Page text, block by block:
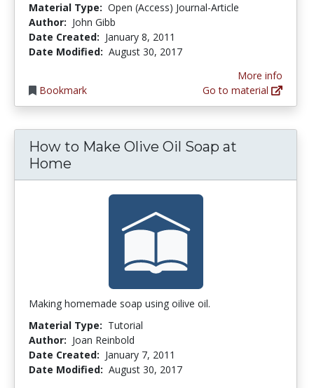
Material Type: Open (Access) Journal-Article
Author: John Gibb
Date Created: January 8, 2011
Date Modified: August 30, 2017
Bookmark
More info
Go to material
How to Make Olive Oil Soap at
Home
Making homemade soap using oilive oil.
Material Type: Tutorial
Author: Joan Reinbold
Date Created: January 7, 2011
Date Modified: August 30, 2017